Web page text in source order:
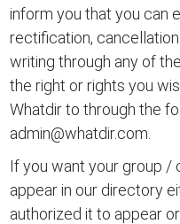
inform you that you can
rectification,
writing through any of
the right or rights you
Whatdir to through the
admin@whatdir.com
If you want your group /
appear in our directory
authorized it to appear